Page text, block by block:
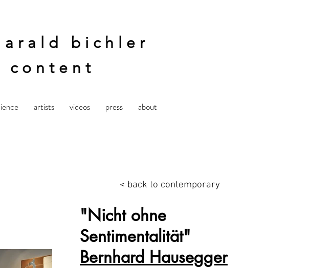
bichler
content
artists videos press about
"Nicht ohne
Sentimentalität"
Bernhard Hausegger
< back to contemporary